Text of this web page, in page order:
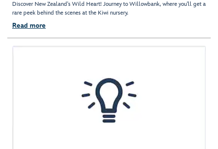
Discover New Zealand's Wild Heart! Journey to Willowbank, where you'll get a
rare peek behind the scenes at the Kiwi nursery.
Read more